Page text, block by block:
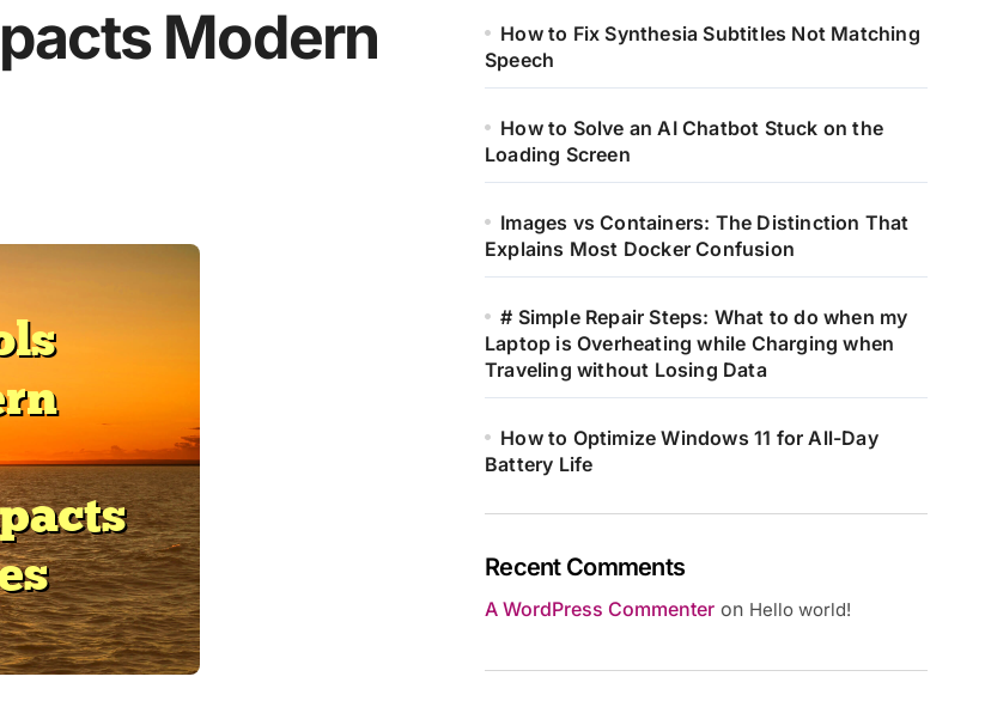
Modern
How to Fix Synthesia Subtitles Not Matching
Speech
How to Solve an AI Chatbot Stuck on the
Loading Screen
Images vs Containers: The Distinction That
Explains Most Docker Confusion
# Simple Repair Steps: What to do when my
Laptop is Overheating while Charging when
Traveling without Losing Data
How to Optimize Windows 11 for All-Day
Battery Life
Recent Comments
A WordPress Commenter on Hello world!